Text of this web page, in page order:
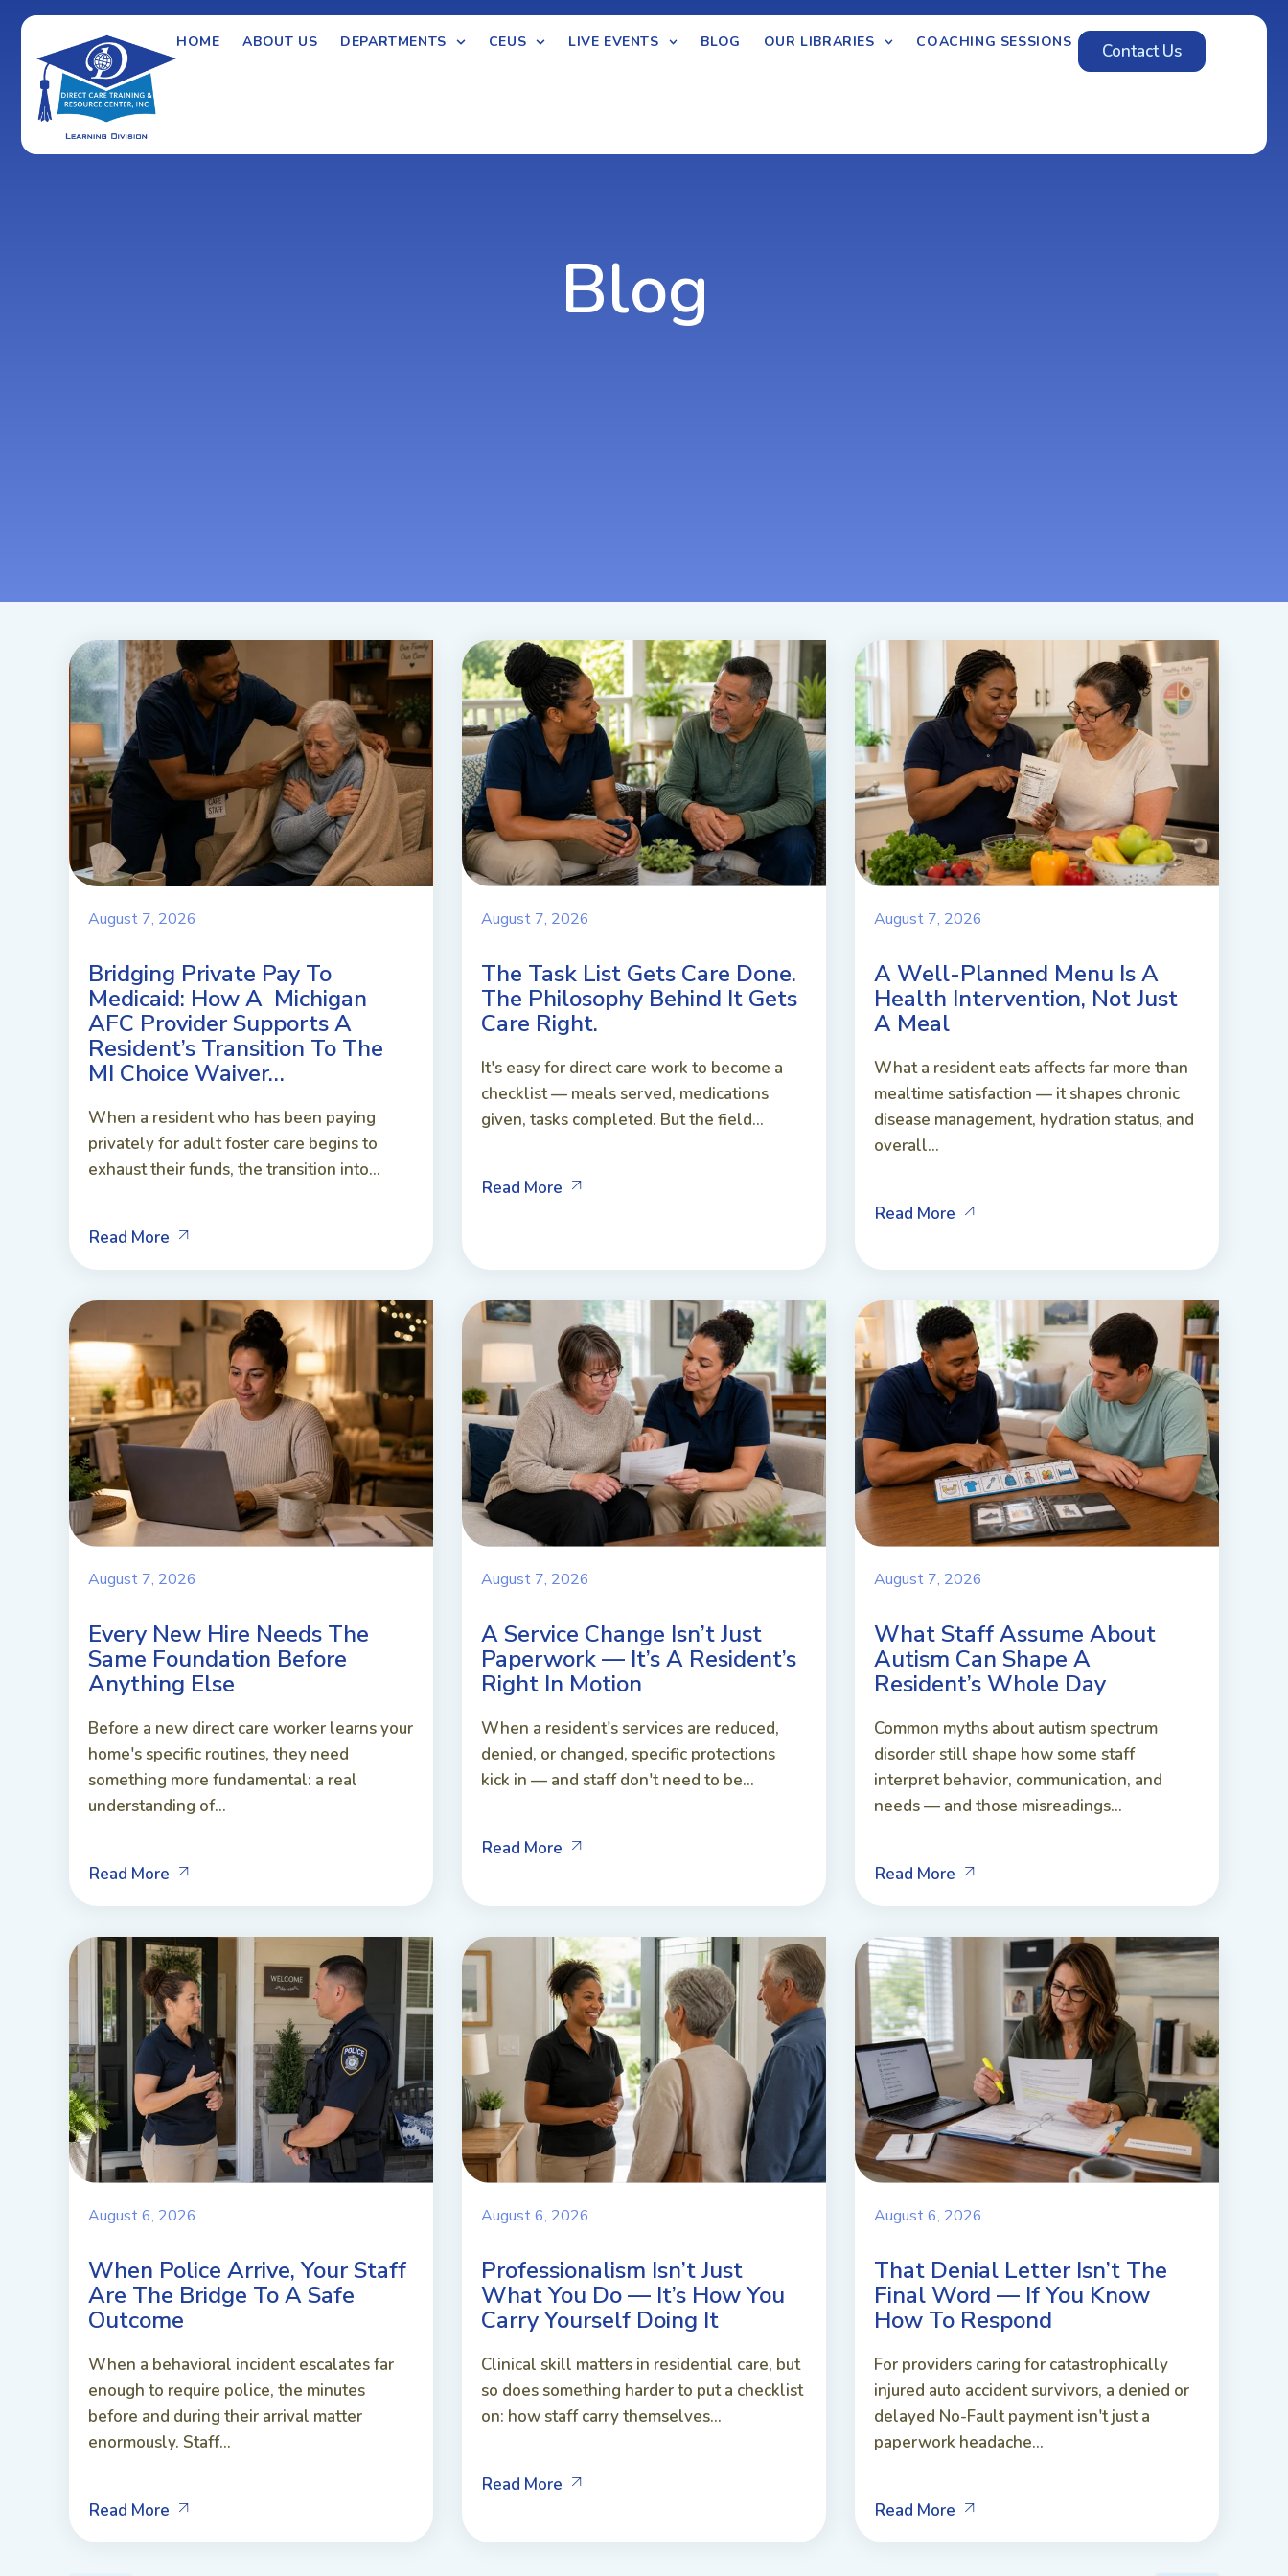
HOME ABOUT US DEPARTMENTS CEUS LIVE EVENTS BLOG OUR LIBRARIES COACHING SESSIONS Contact Us
Blog
August 7, 2026
Bridging Private Pay To
Medicaid: How A Michigan
AFC Provider Supports A
Resident’s Transition To The
MI Choice Waiver…
When a resident who has been paying
privately for adult foster care begins to
exhaust their funds, the transition into...
Read More
August 7, 2026
The Task List Gets Care Done.
The Philosophy Behind It Gets
Care Right.
It's easy for direct care work to become a
checklist — meals served, medications
given, tasks completed. But the field...
Read More
August 7, 2026
A Well-Planned Menu Is A
Health Intervention, Not Just
A Meal
What a resident eats affects far more than
mealtime satisfaction — it shapes chronic
disease management, hydration status, and
overall...
Read More
August 7, 2026
Every New Hire Needs The
Same Foundation Before
Anything Else
Before a new direct care worker learns your
home's specific routines, they need
something more fundamental: a real
understanding of...
Read More
August 7, 2026
A Service Change Isn’t Just
Paperwork — It’s A Resident’s
Right In Motion
When a resident's services are reduced,
denied, or changed, specific protections
kick in — and staff don't need to be...
Read More
August 7, 2026
What Staff Assume About
Autism Can Shape A
Resident’s Whole Day
Common myths about autism spectrum
disorder still shape how some staff
interpret behavior, communication, and
needs — and those misreadings...
Read More
August 6, 2026
When Police Arrive, Your Staff
Are The Bridge To A Safe
Outcome
When a behavioral incident escalates far
enough to require police, the minutes
before and during their arrival matter
enormously. Staff...
Read More
August 6, 2026
Professionalism Isn’t Just
What You Do — It’s How You
Carry Yourself Doing It
Clinical skill matters in residential care, but
so does something harder to put a checklist
on: how staff carry themselves...
Read More
August 6, 2026
That Denial Letter Isn’t The
Final Word — If You Know
How To Respond
For providers caring for catastrophically
injured auto accident survivors, a denied or
delayed No-Fault payment isn't just a
paperwork headache...
Read More